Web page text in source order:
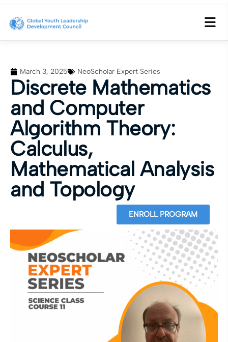
March 3, 2025 NeoScholar Expert Series
Discrete Mathematics
and Computer
Algorithm Theory:
Calculus,
Mathematical Analysis
and Topology
ENROLL PROGRAM